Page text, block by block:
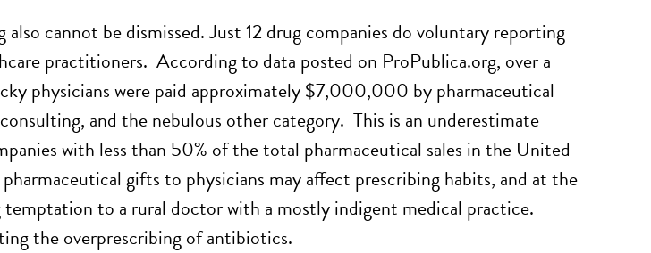
cannot be dismissed. Just 12 drug companies do voluntary reporting
practitioners. According to data posted on ProPublica.org, over a
physicians were paid approximately $7,000,000 by pharmaceutical
and the nebulous other category. This is an underestimate
with less than 50% of the total pharmaceutical sales in the United
gifts to physicians may affect prescribing habits, and at the
temptation to a rural doctor with a mostly indigent medical practice.
the overprescribing of antibiotics.